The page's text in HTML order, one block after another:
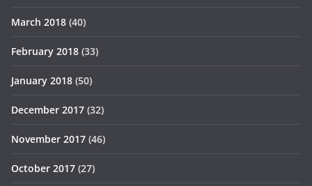
March 2018 (40)
February 2018 (33)
January 2018 (50)
December 2017 (32)
November 2017 (46)
October 2017 (27)